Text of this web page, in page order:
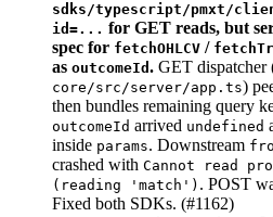
sdks/typescript/pmxt/
id=... for GET reads, but
spec for fetchOHLCV /
as outcomeId . GET dispatcher
core/src/server/app.ts)
then bundles remaining query
outcomeId arrived undefined
inside params. Downstream
crashed with Cannot read
(reading 'match') . POST
Fixed both SDKs. (#1162)